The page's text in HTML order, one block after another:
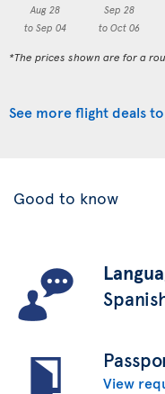
Aug 28
to Sep 04
Sep 28
to Oct 06
*The prices shown are for a
See more flight deals
Good to know
View